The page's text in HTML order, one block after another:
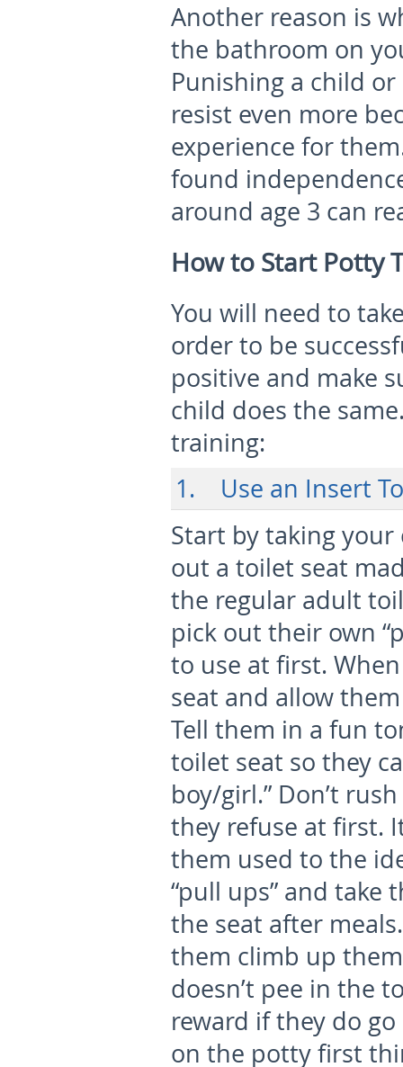
Another reason is
the bathroom on
Punishing a child
resist even more
experience for
found
around age 3 can
How to Start Potty
You will need to
order to be
positive and make
child does the
training:
1. Use an Insert
Start by taking
out a toilet seat
the regular adult
pick out their own
to use at first.
seat and allow
Tell them in a fun
toilet seat so they
boy/girl.” Don’t
they refuse at first.
them used to the
“pull ups” and
the seat after
them climb up
doesn’t pee in the
reward if they do
on the potty first